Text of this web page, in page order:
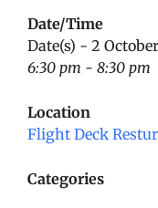
Date/Time
Date(s) - 2
6:30 pm - 8:30 pm
Location
Flight Deck
Categories